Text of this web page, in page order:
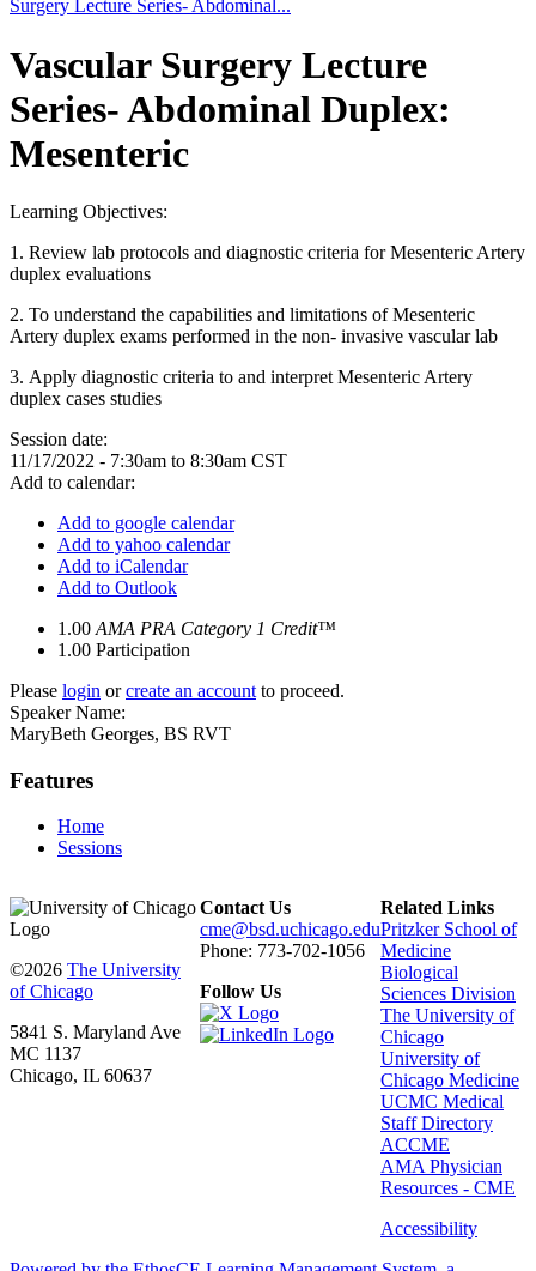
Surgery Lecture Series- Abdominal...
Vascular Surgery Lecture
Series- Abdominal Duplex:
Mesenteric
Learning Objectives:
1. Review lab protocols and diagnostic criteria for Mesenteric Artery
duplex evaluations
2. To understand the capabilities and limitations of Mesenteric
Artery duplex exams performed in the non- invasive vascular lab
3. Apply diagnostic criteria to and interpret Mesenteric Artery
duplex cases studies
Session date:
11/17/2022 - 7:30am to 8:30am CST
Add to calendar:
Add to google calendar
Add to yahoo calendar
Add to iCalendar
Add to Outlook
1.00 AMA PRA Category 1 Credit™
1.00 Participation
Please login orcreate an account to proceed.
Speaker Name:
MaryBeth Georges, BS RVT
Features
Home
Sessions
©2026 The University
of Chicago
5841 S. Maryland Ave
MC 1137
Chicago, IL 60637
Contact Us
cme@bsd.uchicago.edu
Phone: 773-702-1056
Follow Us
Related Links
Pritzker School of
Medicine
Biological
Sciences Division
The University of
Chicago
University of
Chicago Medicine
UCMC Medical
Staff Directory
ACCME
AMA Physician
Resources - CME
Accessibility